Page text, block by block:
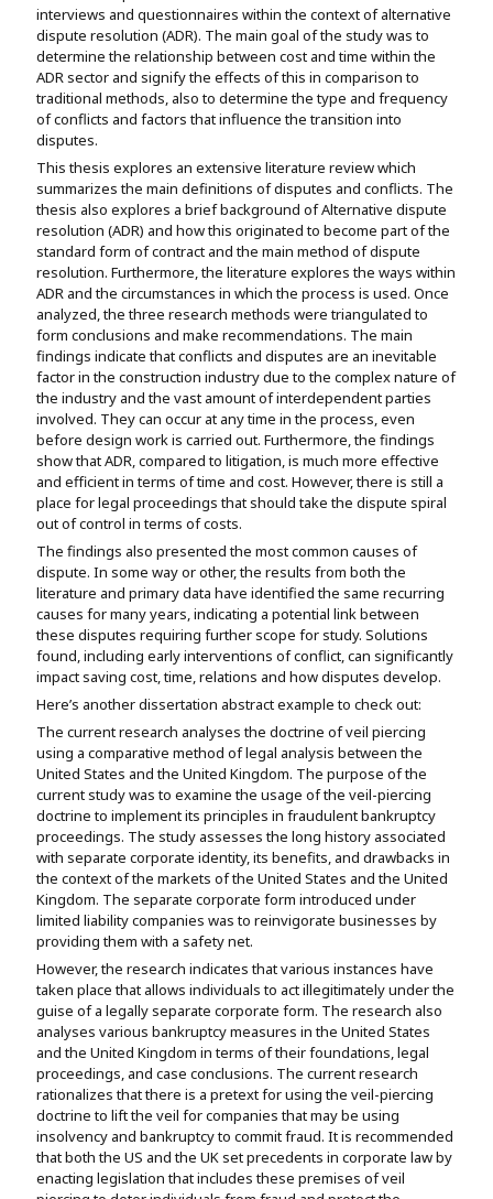
interviews and questionnaires within the context of alternative
dispute resolution (ADR). The main goal of the study was to
determine the relationship between cost and time within the
ADR sector and signify the effects of this in comparison to
traditional methods, also to determine the type and frequency
of conflicts and factors that influence the transition into
disputes.
This thesis explores an extensive literature review which
summarizes the main definitions of disputes and conflicts. The
thesis also explores a brief background of Alternative dispute
resolution (ADR) and how this originated to become part of the
standard form of contract and the main method of dispute
resolution. Furthermore, the literature explores the ways within
ADR and the circumstances in which the process is used. Once
analyzed, the three research methods were triangulated to
form conclusions and make recommendations. The main
findings indicate that conflicts and disputes are an inevitable
factor in the construction industry due to the complex nature of
the industry and the vast amount of interdependent parties
involved. They can occur at any time in the process, even
before design work is carried out. Furthermore, the findings
show that ADR, compared to litigation, is much more effective
and efficient in terms of time and cost. However, there is still a
place for legal proceedings that should take the dispute spiral
out of control in terms of costs.
The findings also presented the most common causes of
dispute. In some way or other, the results from both the
literature and primary data have identified the same recurring
causes for many years, indicating a potential link between
these disputes requiring further scope for study. Solutions
found, including early interventions of conflict, can significantly
impact saving cost, time, relations and how disputes develop.
Here’s another dissertation abstract example to check out:
The current research analyses the doctrine of veil piercing
using a comparative method of legal analysis between the
United States and the United Kingdom. The purpose of the
current study was to examine the usage of the veil-piercing
doctrine to implement its principles in fraudulent bankruptcy
proceedings. The study assesses the long history associated
with separate corporate identity, its benefits, and drawbacks in
the context of the markets of the United States and the United
Kingdom. The separate corporate form introduced under
limited liability companies was to reinvigorate businesses by
providing them with a safety net.
However, the research indicates that various instances have
taken place that allows individuals to act illegitimately under the
guise of a legally separate corporate form. The research also
analyses various bankruptcy measures in the United States
and the United Kingdom in terms of their foundations, legal
proceedings, and case conclusions. The current research
rationalizes that there is a pretext for using the veil-piercing
doctrine to lift the veil for companies that may be using
insolvency and bankruptcy to commit fraud. It is recommended
that both the US and the UK set precedents in corporate law by
enacting legislation that includes these premises of veil